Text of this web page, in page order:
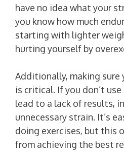
have no idea what your
you know how much
starting with lighter
hurting yourself by
Additionally, making sure
is critical. If you don’t
lead to a lack of results,
unnecessary strain. It’s
doing exercises, but this
from achieving the best